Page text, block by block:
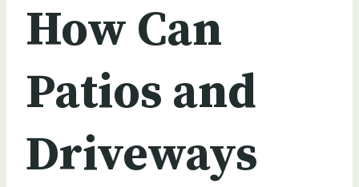
How Can
Patios and
Driveways